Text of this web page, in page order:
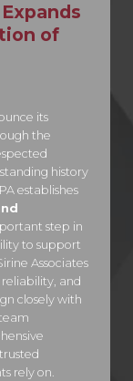
of
its
the
history
establishes
step in
to support
Associates
and
closely with
rely on.